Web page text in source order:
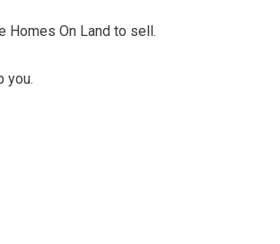
Homes On Land to sell.
you.